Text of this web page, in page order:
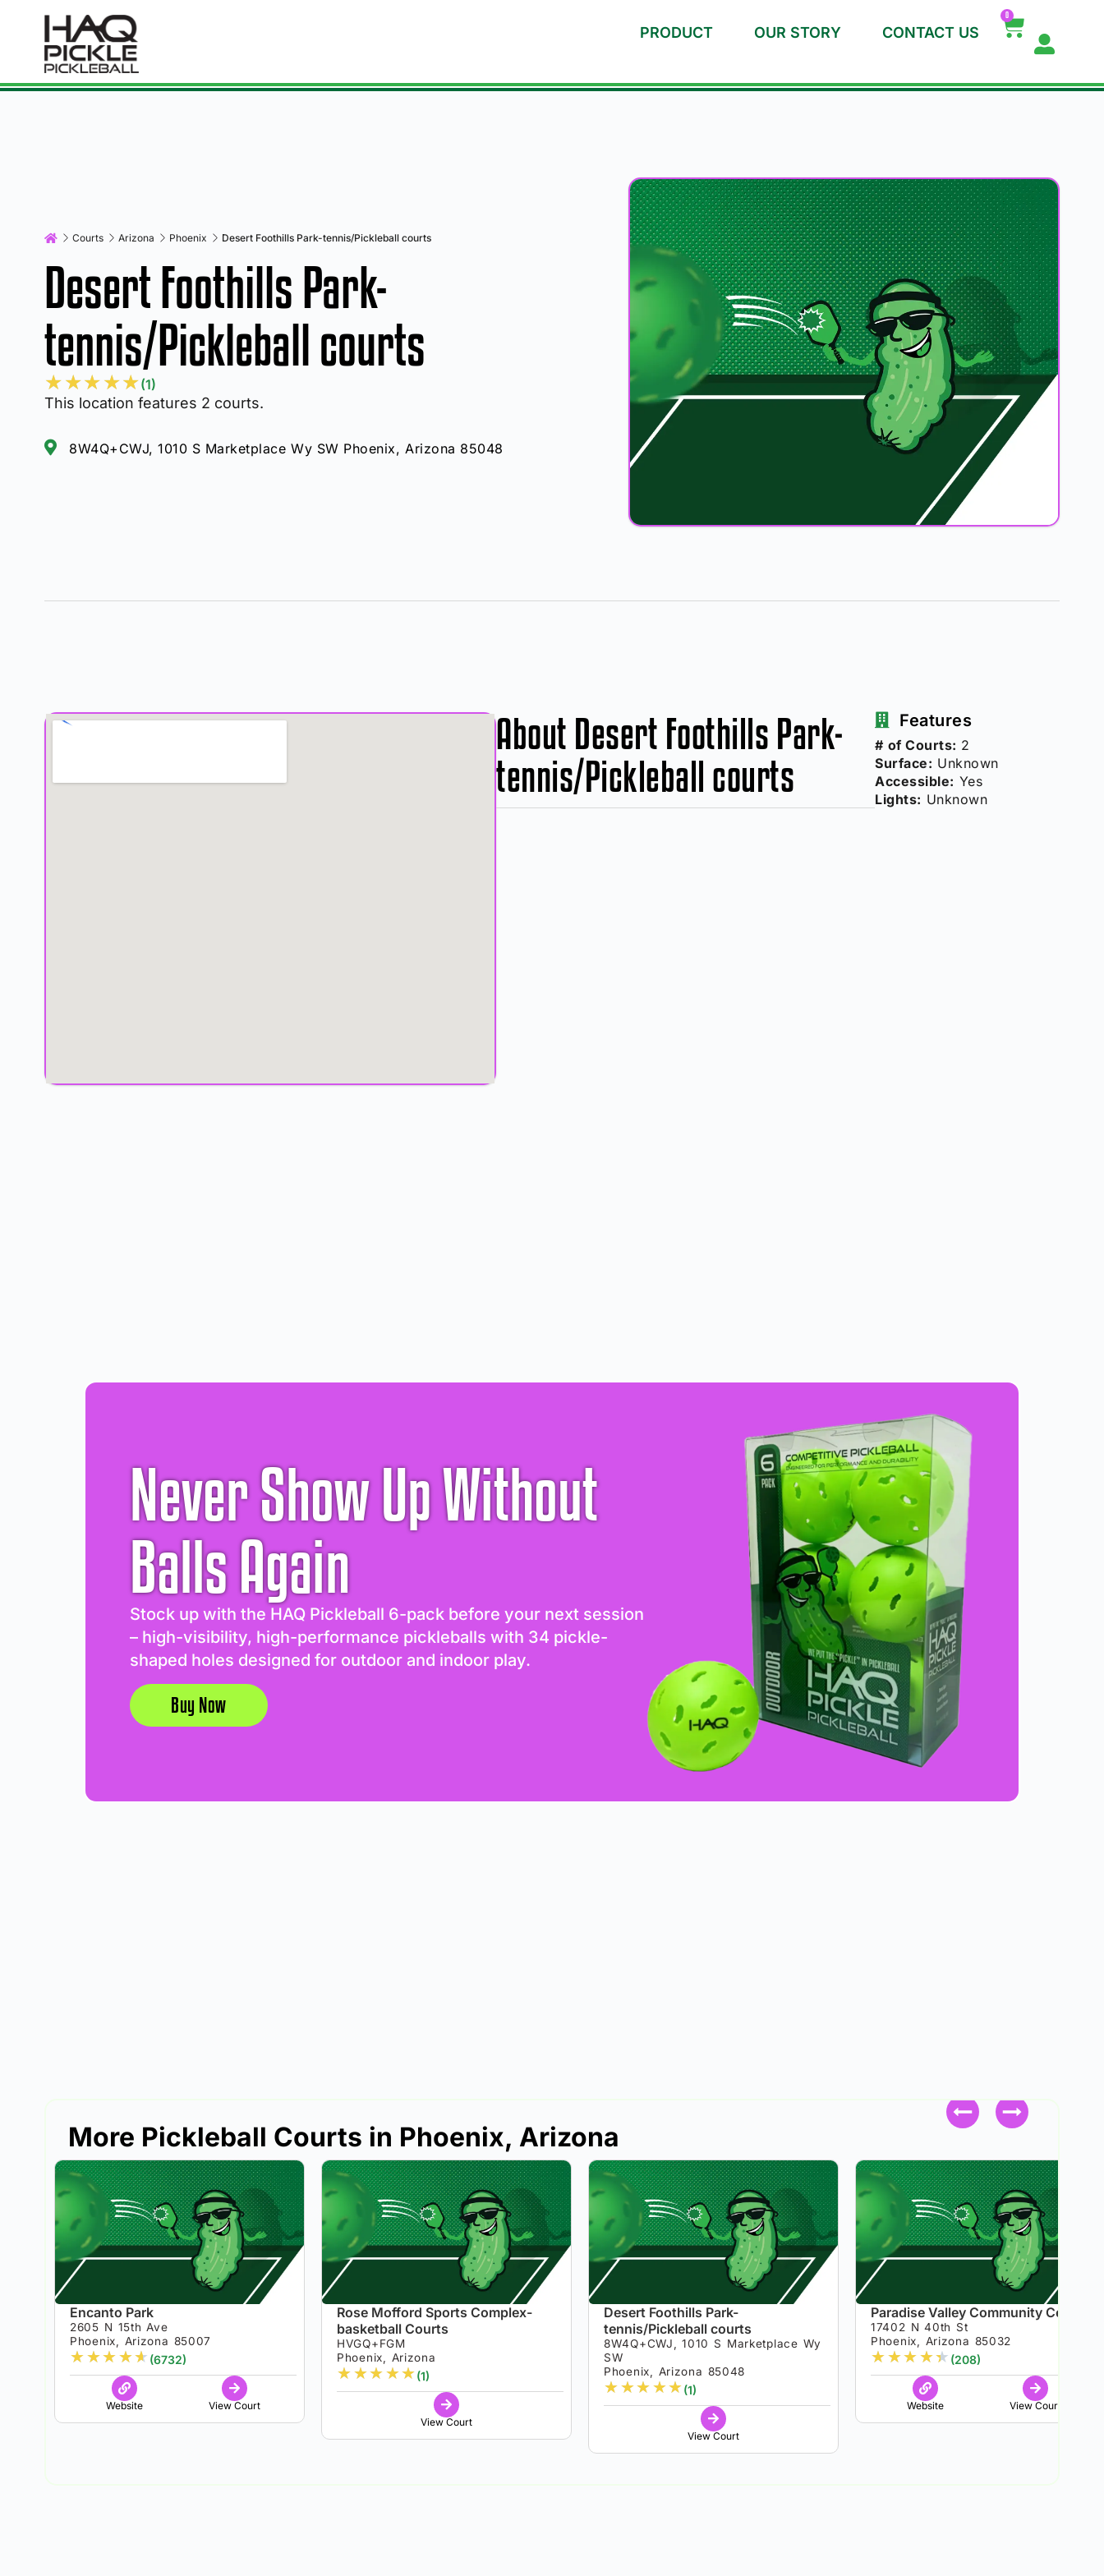
PRODUCT OUR STORY CONTACT US
0
Courts Arizona Phoenix Desert Foothills Park-tennis/Pickleball courts
Desert Foothills Park-
tennis/Pickleball courts
★★★★★(1)
This location features 2 courts.
8W4Q+CWJ, 1010 S Marketplace Wy SW Phoenix, Arizona 85048
About Desert Foothills Park-
tennis/Pickleball courts
Features
# of Courts: 2
Surface: Unknown
Accessible: Yes
Lights: Unknown
Never Show Up Without
Balls Again
Stock up with the HAQ Pickleball 6-pack before your next session
– high-visibility, high-performance pickleballs with 34 pickle-
shaped holes designed for outdoor and indoor play.
Buy Now
More Pickleball Courts in Phoenix, Arizona
Encanto Park
2605 N 15th Ave
Phoenix, Arizona 85007
★★★★★ (6732)
Website View Court
Rose Mofford Sports Complex-
basketball Courts
HVGQ+FGM
Phoenix, Arizona
★★★★★(1)
View Court
Desert Foothills Park-
tennis/Pickleball courts
8W4Q+CWJ, 1010 S Marketplace Wy
SW
Phoenix, Arizona 85048
★★★★★(1)
View Court
Paradise Valley Community Center
17402 N 40th St
Phoenix, Arizona 85032
★★★★★ (208)
Website View Court